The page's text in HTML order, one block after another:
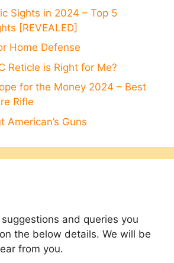
Sights in 2024 – Top 5
[REVEALED]
Home Defense
Reticle is Right for Me?
for the Money 2024 – Best
Rifle
American’s Guns
and queries you
the below details. We will be
from you.